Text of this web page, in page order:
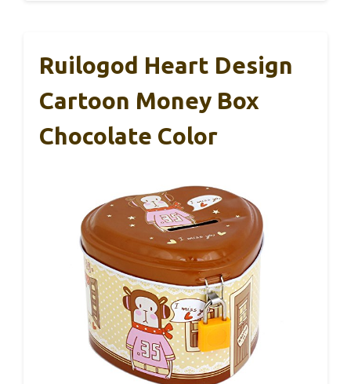
Ruilogod Heart Design
Cartoon Money Box
Chocolate Color